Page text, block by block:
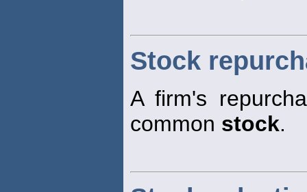
Stock
A firm's
common stock.